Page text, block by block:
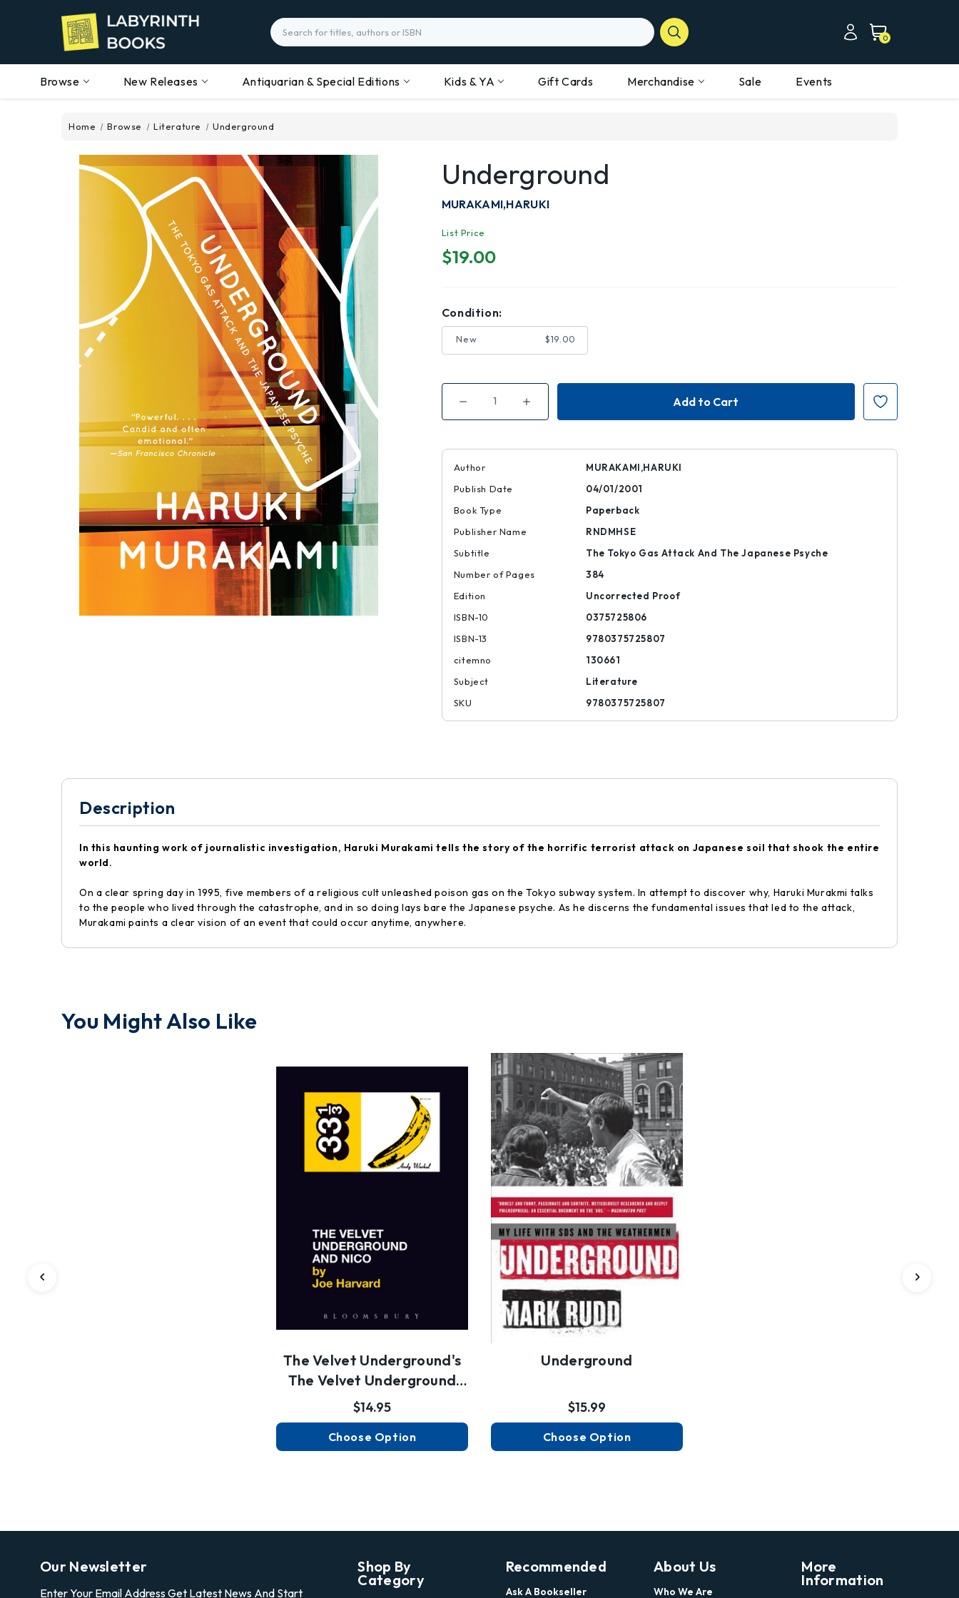
Search
0
Browse New Releases Antiquarian & Special Editions Kids & YA Gift Cards Merchandise Sale Events
Home Browse Literature Underground
Underground
MURAKAMI,HARUKI
List Price
$19.00
Condition:
New $19.00
Decrease
of
Increase
of
Author
MURAKAMI,HARUKI
Publish Date
04/01/2001
Book Type
Paperback
Publisher Name
RNDMHSE
Subtitle
The Tokyo Gas Attack And The Japanese Psyche
Number of Pages
384
Edition
Uncorrected Proof
ISBN-10
0375725806
ISBN-13
9780375725807
citemno
130661
Subject
Literature
SKU
9780375725807
Description
In this haunting work of journalistic investigation, Haruki Murakami tells the story of the horrific terrorist attack on Japanese soil that shook the entire
world.
On a clear spring day in 1995, five members of a religious cult unleashed poison gas on the Tokyo subway system. In attempt to discover why, Haruki Murakmi talks
to the people who lived through the catastrophe, and in so doing lays bare the Japanese psyche. As he discerns the fundamental issues that led to the attack,
Murakami paints a clear vision of an event that could occur anytime, anywhere.
You Might Also Like
The Velvet Underground's
The Velvet Underground
An…
$14.95
Choose Option
Underground
$15.99
Choose Option
Our Newsletter
Enter Your Email Address Get Latest News And Start
Shop By
Category
Recommended
Ask A Bookseller
About Us
Who We Are
More
Information